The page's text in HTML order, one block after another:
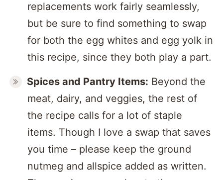
replacements work fairly seamlessly,
but be sure to find something to swap
for both the egg whites and egg yolk in
this recipe, since they both play a part.
Spices and Pantry Items: Beyond the
meat, dairy, and veggies, the rest of
the recipe calls for a lot of staple
items. Though I love a swap that saves
you time – please keep the ground
nutmeg and allspice added as written.